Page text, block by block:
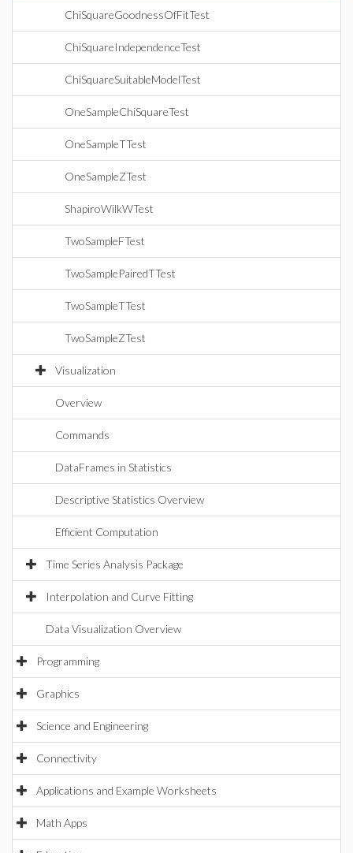
ChiSquareGoodnessOfFitTest
ChiSquareIndependenceTest
ChiSquareSuitableModelTest
OneSampleChiSquareTest
OneSampleTTest
OneSampleZTest
ShapiroWilkWTest
TwoSampleFTest
TwoSamplePairedTTest
TwoSampleTTest
TwoSampleZTest
Visualization
Overview
Commands
DataFrames in Statistics
Descriptive Statistics Overview
Efficient Computation
Time Series Analysis Package
Interpolation and Curve Fitting
Data Visualization Overview
Programming
Graphics
Science and Engineering
Connectivity
Applications and Example Worksheets
Math Apps